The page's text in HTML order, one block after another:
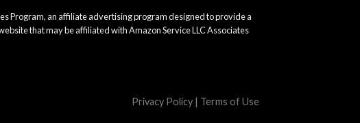
Program, an affiliate advertising program designed to provide a
that may be affiliated with Amazon Service LLC Associates
Privacy Policy | Terms of Use